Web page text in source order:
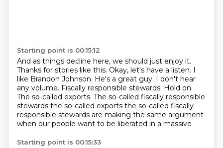
Starting point is 00:15:12
And as things decline here, we should just enjoy it.
Thanks for stories like this. Okay, let's have a listen. I
like Brandon Johnson. He's a great guy. I don't hear
any volume. Fiscally responsible stewards. Hold on.
The so-called exports. The so-called fiscally responsible
stewards the so-called exports the so-called fiscally
responsible stewards are making the same argument
when our people want to be liberated in a massive
Starting point is 00:15:33